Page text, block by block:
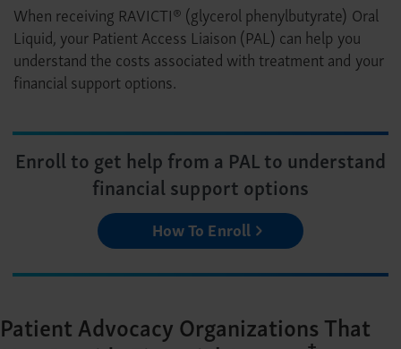
When receiving RAVICTI® (glycerol phenylbutyrate) Oral
Liquid, your Patient Access Liaison (PAL) can help you
understand the costs associated with treatment and your
financial support options.
Enroll to get help from a PAL to understand
financial support options
How To Enroll
Patient Advocacy Organizations That